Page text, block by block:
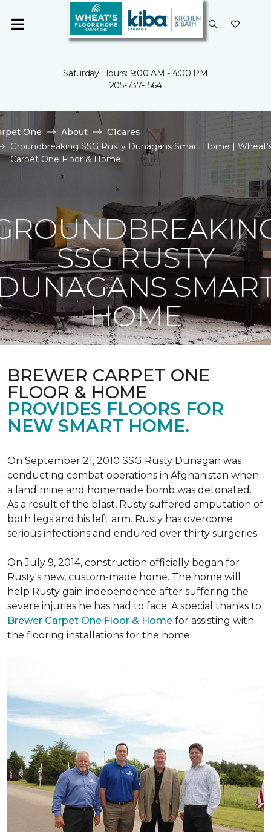
Saturday Hours: 9:00 AM - 4:00 PM
205-737-1564
One About
C1cares
Groundbreaking SSG Rusty Dunagans Smart Home |
Carpet One Floor & Home
SSG RUSTY
HOME
BREWER CARPET ONE
FLOOR & HOME
PROVIDES FLOORS FOR
NEW SMART HOME.
On September 21, 2010 SSG Rusty Dunagan was
conducting combat operations in Afghanistan when
a land mine and homemade bomb was detonated.
As a result of the blast, Rusty suffered amputation of
both legs and his left arm. Rusty has overcome
serious infections and endured over thirty surgeries.
On July 9, 2014, construction officially began for
Rusty's new, custom-made home. The home will
help Rusty gain independence after suffering the
severe injuries he has had to face. A special thanks to
Brewer Carpet One Floor & Home for assisting with
the flooring installations for the home.